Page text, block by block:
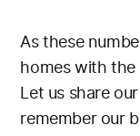
As these
homes with the
Let us share
remember our